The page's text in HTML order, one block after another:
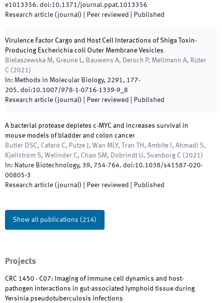
e1013356. doi:10.1371/journal.ppat.1013356
Research article (journal) | Peer reviewed Published
Virulence Factor Cargo and Host Cell Interactions of Shiga Toxin-
Producing Escherichia coli Outer Membrane Vesicles
Bielaszewska M, Greune L, Bauwens A, Dersch P, Mellmann A, Rüter
C ( 2021)
In: Methods in Molecular Biology, 2291, 177-
205. doi:10.1007/978-1-0716-1339-9_8
Research article (journal) | Peer reviewed Published
A bacterial protease depletes c-MYC and increases survival in
mouse models of bladder and colon cancer
Butler DSC, Cafaro C, Putze J, Wan MLY, Tran TH, Ambite I, Ahmadi S,
Kjellström S, Welinder C, Chao SM, Dobrindt U, Svanborg C ( 2021)
In: Nature Biotechnology, 39, 754-764. doi:10.1038/s41587-020-
00805-3
Research article (journal) | Peer reviewed Published
Show all publications (214)
Projects
CRC 1450 - C07: Imaging of immune cell dynamics and host-
pathogen interactions in gut-associated lymphoid tissue during
Yersinia pseudotuberculosis infections